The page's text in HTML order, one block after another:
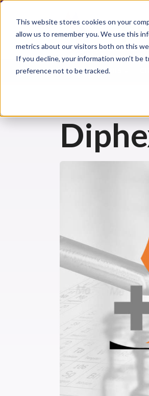
This website stores cookies on your
allow us to remember you. We use this
metrics about our visitors both on this
If you decline, your information won’t
preference not to be tracked.
CHEMICAL INJURIES